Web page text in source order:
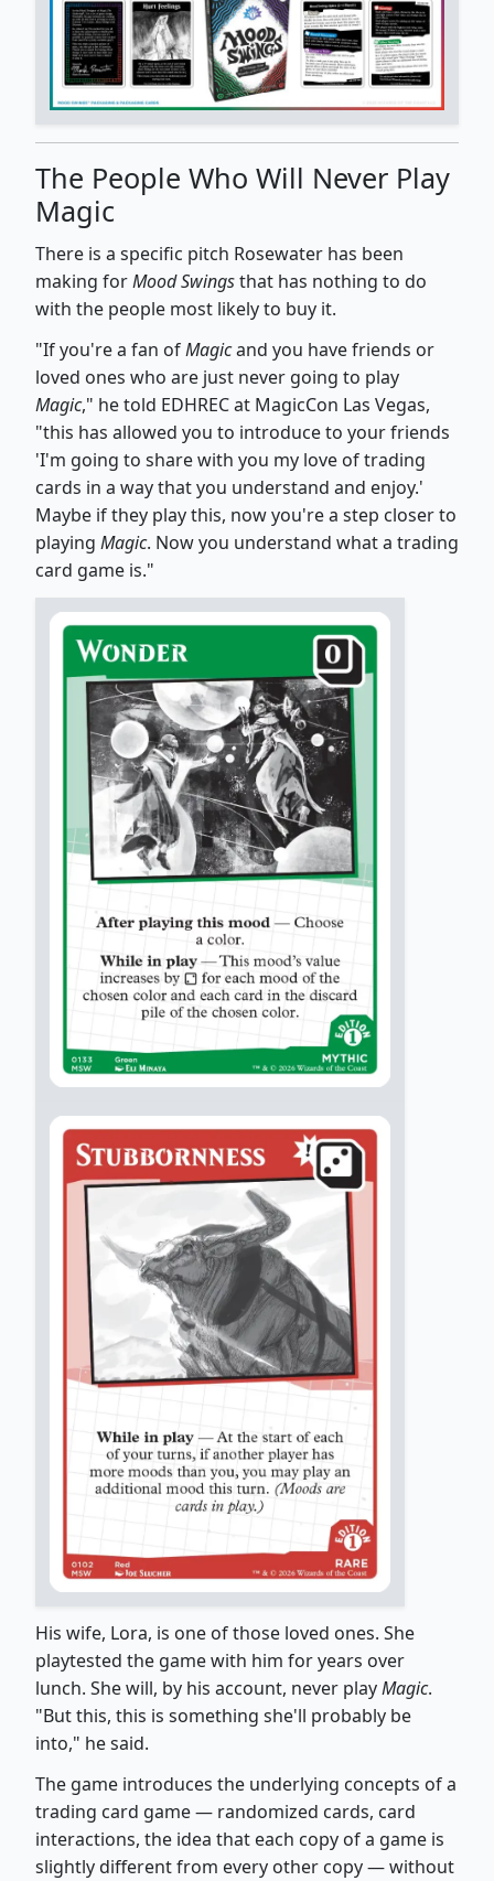
The People Who Will Never Play
Magic
There is a specific pitch Rosewater has been
making forMood Swingsthat has nothing to do
with the people most likely to buy it.
"If you're a fan ofMagicand you have friends or
loved ones who are just never going to play
Magic," he told EDHREC at MagicCon Las Vegas,
"this has allowed you to introduce to your friends
'I'm going to share with you my love of trading
cards in a way that you understand and enjoy.'
Maybe if they play this, now you're a step closer to
playing Magic. Now you understand what a trading
card game is."
His wife, Lora, is one of those loved ones. She
playtested the game with him for years over
lunch. She will, by his account, never playMagic.
"But this, this is something she'll probably be
into," he said.
The game introduces the underlying concepts of a
trading card game — randomized cards, card
interactions, the idea that each copy of a game is
slightly different from every other copy — without